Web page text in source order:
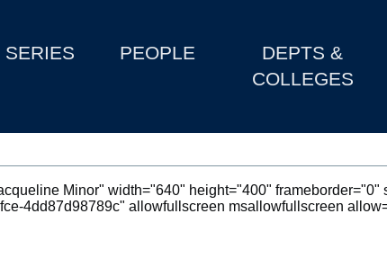
SERIES PEOPLE
DEPTS &
COLLEGES